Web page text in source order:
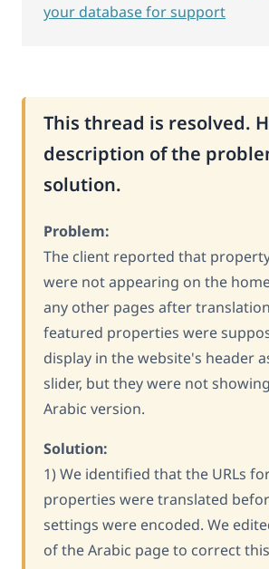
This thread is resolved.
description of the
solution.
Problem:
The client reported that
were not appearing on the
any other pages after
featured properties were
display in the website's header
slider, but they were not
Arabic version.
Solution:
1) We identified that the URLs
properties were translated
settings were encoded. We
of the Arabic page to correct
your database for support